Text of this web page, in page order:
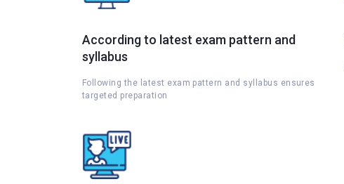
According to latest exam pattern and
syllabus
Following the latest exam pattern and syllabus ensures
targeted preparation